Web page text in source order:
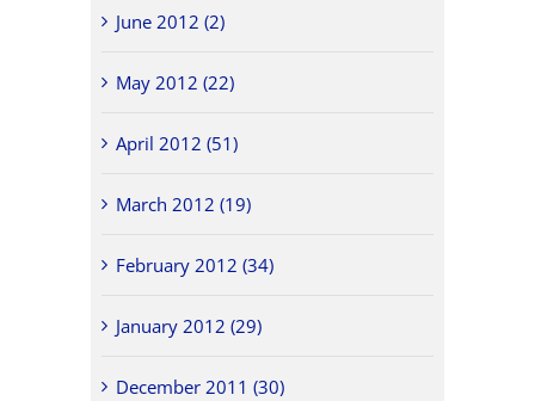
June 2012 (2)
May 2012 (22)
April 2012 (51)
March 2012 (19)
February 2012 (34)
January 2012 (29)
December 2011 (30)